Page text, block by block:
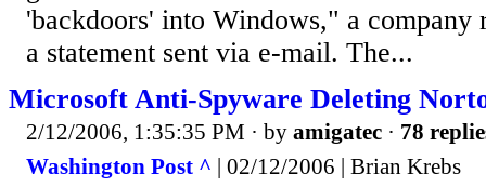
'backdoors' into Windows," a company
a statement sent via e-mail. The...
Microsoft Anti-Spyware Deleting
2/12/2006, 1:35:35 PM · by amigatec · 78
Washington Post ^ | 02/12/2006 | Brian Krebs